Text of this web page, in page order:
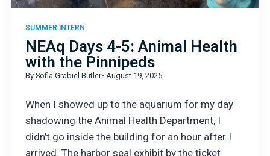
SUMMER INTERN
NEAq Days 4-5: Animal Health
with the Pinnipeds
By Sofia Grabiel Butler• August 19, 2025
When I showed up to the aquarium for my day
shadowing the Animal Health Department, I
didn’t go inside the building for an hour after I
arrived. The harbor seal exhibit by the ticket